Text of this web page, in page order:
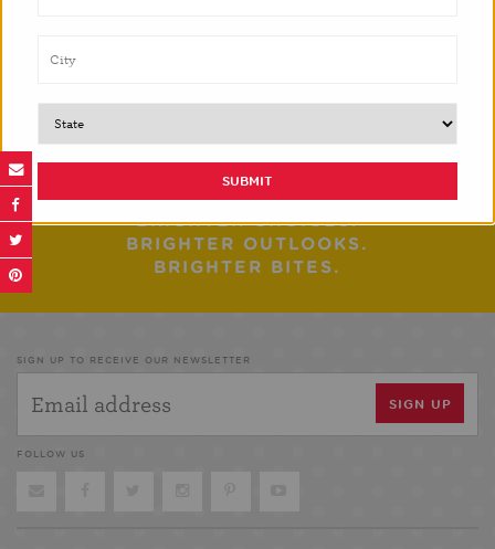
PREVIOUS POST NEXT POST
BRIGHTER CHOICES.
BRIGHTER OUTLOOKS.
BRIGHTER BITES.
SIGN UP TO RECEIVE OUR NEWSLETTER
FOLLOW US